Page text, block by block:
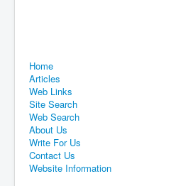
Home
Articles
Web Links
Site Search
Web Search
About Us
Write For Us
Contact Us
Website Information